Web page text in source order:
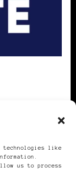
technologies like
us to process